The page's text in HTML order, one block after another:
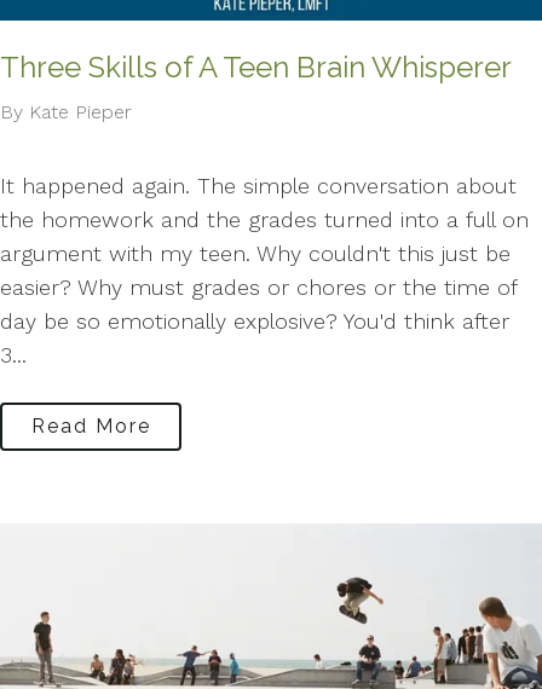
Three Skills of A Teen Brain Whisperer
By Kate Pieper
It happened again. The simple conversation about
the homework and the grades turned into a full on
argument with my teen. Why couldn't this just be
easier? Why must grades or chores or the time of
day be so emotionally explosive? You'd think after
3...
Read More